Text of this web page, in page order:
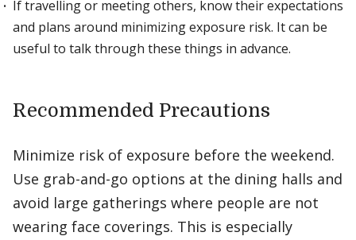
If travelling or meeting others, know their expectations
and plans around minimizing exposure risk. It can be
useful to talk through these things in advance.
Recommended Precautions
Minimize risk of exposure before the weekend.
Use grab-and-go options at the dining halls and
avoid large gatherings where people are not
wearing face coverings. This is especially